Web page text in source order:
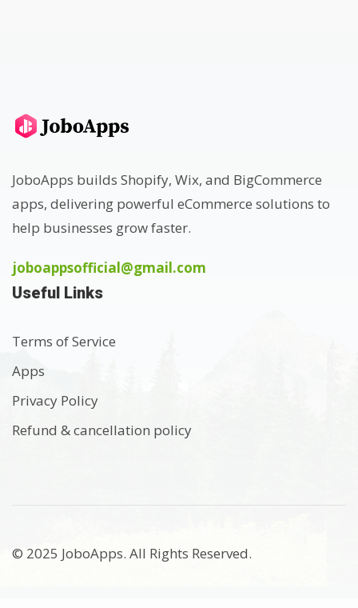
JoboApps builds Shopify, Wix, and BigCommerce
apps, delivering powerful eCommerce solutions to
help businesses grow faster.
joboappsofficial@gmail.com
Useful Links
Terms of Service
Apps
Privacy Policy
Refund & cancellation policy
© 2025 JoboApps. All Rights Reserved.